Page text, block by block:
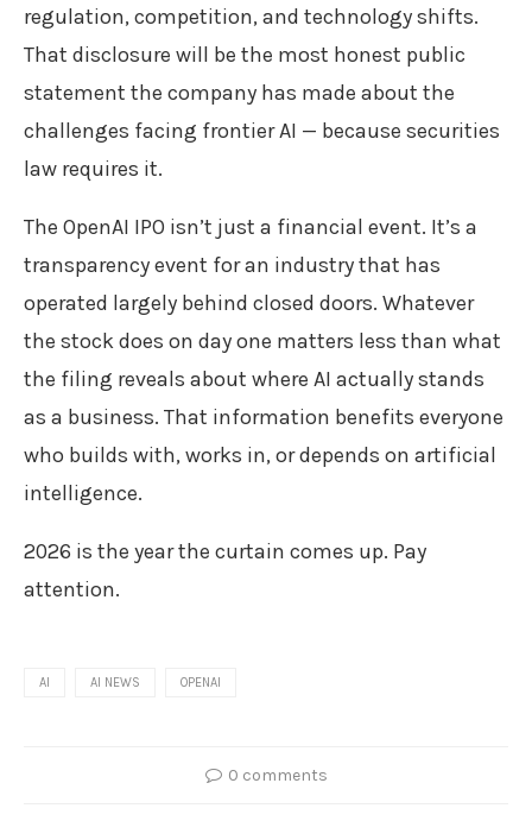
regulation, competition, and technology shifts.
That disclosure will be the most honest public
statement the company has made about the
challenges facing frontier AI — because securities
law requires it.
The OpenAI IPO isn’t just a financial event. It’s a
transparency event for an industry that has
operated largely behind closed doors. Whatever
the stock does on day one matters less than what
the filing reveals about where AI actually stands
as a business. That information benefits everyone
who builds with, works in, or depends on artificial
intelligence.
2026 is the year the curtain comes up. Pay
attention.
AI AI NEWS OPENAI
0 comments